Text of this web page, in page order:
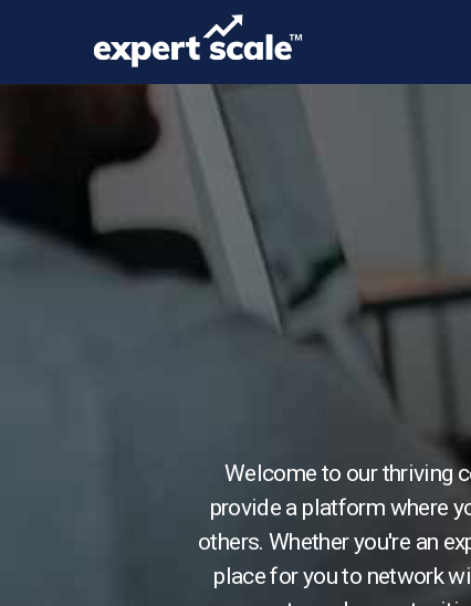
Welcome to our thriving
provide a platform where
others. Whether you're an
place for you to network